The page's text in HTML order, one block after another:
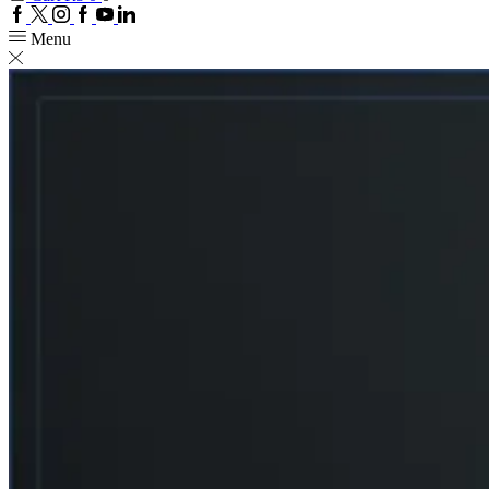
Facebook
TwitterInstagram
Google
YoutubeLinkedin
Menu